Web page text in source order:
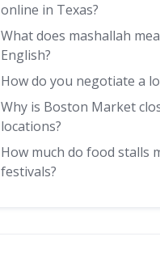
online in Texas?
What does mashallah
English?
How do you negotiate a
Why is Boston Market
locations?
How much do food stalls
festivals?